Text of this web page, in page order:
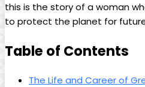
this is the story of a woman
to protect the planet for
Table of Contents
The Life and Career of